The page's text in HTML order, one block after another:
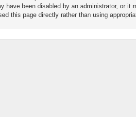
have been disabled by an administrator, or it
this page directly rather than using